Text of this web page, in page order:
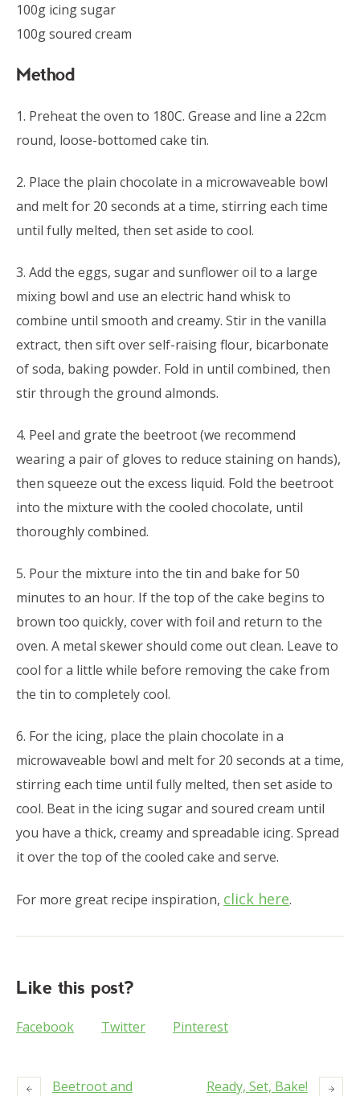
100g icing sugar
100g soured cream
Method
1. Preheat the oven to 180C. Grease and line a 22cm
round, loose-bottomed cake tin.
2. Place the plain chocolate in a microwaveable bowl
and melt for 20 seconds at a time, stirring each time
until fully melted, then set aside to cool.
3. Add the eggs, sugar and sunflower oil to a large
mixing bowl and use an electric hand whisk to
combine until smooth and creamy. Stir in the vanilla
extract, then sift over self-raising flour, bicarbonate
of soda, baking powder. Fold in until combined, then
stir through the ground almonds.
4. Peel and grate the beetroot (we recommend
wearing a pair of gloves to reduce staining on hands),
then squeeze out the excess liquid. Fold the beetroot
into the mixture with the cooled chocolate, until
thoroughly combined.
5. Pour the mixture into the tin and bake for 50
minutes to an hour. If the top of the cake begins to
brown too quickly, cover with foil and return to the
oven. A metal skewer should come out clean. Leave to
cool for a little while before removing the cake from
the tin to completely cool.
6. For the icing, place the plain chocolate in a
microwaveable bowl and melt for 20 seconds at a time,
stirring each time until fully melted, then set aside to
cool. Beat in the icing sugar and soured cream until
you have a thick, creamy and spreadable icing. Spread
it over the top of the cooled cake and serve.
For more great recipe inspiration, click here.
Like this post?
Facebook Twitter Pinterest
Beetroot and Ready, Set, Bake!